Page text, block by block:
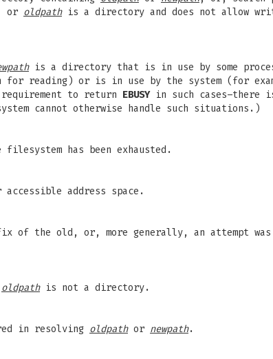
or oldpathis a directory and does not allow
is a directory that is in use by some
reading) or is in use by the system (for
to return EBUSYin such cases–there is
cannot otherwise handle such situations.)
has been exhausted.
address space.
of the old, or, more generally, an attempt
oldpathis not a directory.
in resolving oldpathor newpath.